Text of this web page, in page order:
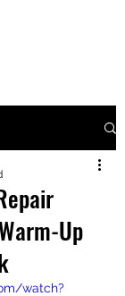
Up
watch?